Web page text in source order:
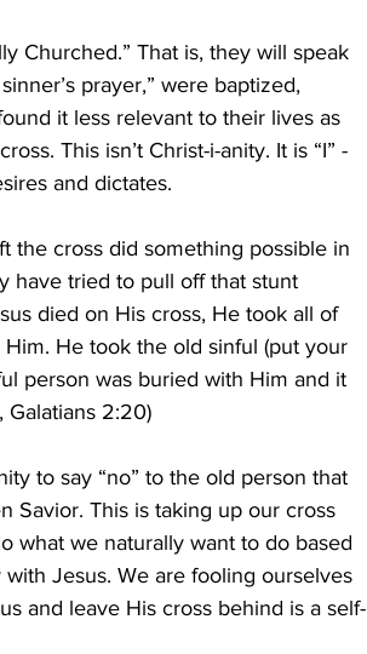
Churched.” That is, they will speak
prayer,” were baptized,
it less relevant to their lives as
This isn’t Christ-i-anity. It is “I” -
and dictates.
the cross did something possible in
have tried to pull off that stunt
died on His cross, He took all of
He took the old sinful (put your
person was buried with Him and it
Galatians 2:20)
to say “no” to the old person that
Savior. This is taking up our cross
what we naturally want to do based
Jesus. We are fooling ourselves
and leave His cross behind is a self-